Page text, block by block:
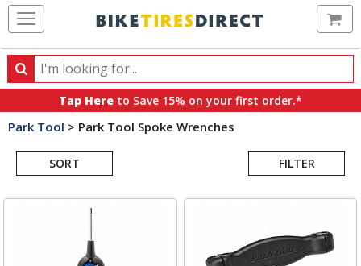
Search
Search
products,
categories
brands
Tap Here to Save 15% on your first order.*
Park Tool > Park Tool Spoke Wrenches
SORT FILTER
Search